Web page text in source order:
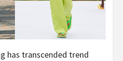
has transcended trend